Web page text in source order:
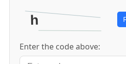
Enter the code above: